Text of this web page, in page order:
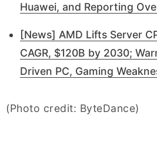
Huawei, and Reporting
[News] AMD Lifts Server
CAGR, $120B by 2030;
Driven PC, Gaming
(Photo credit: ByteDance)